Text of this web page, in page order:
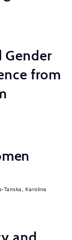
Gender
from
Tanska, Karolina